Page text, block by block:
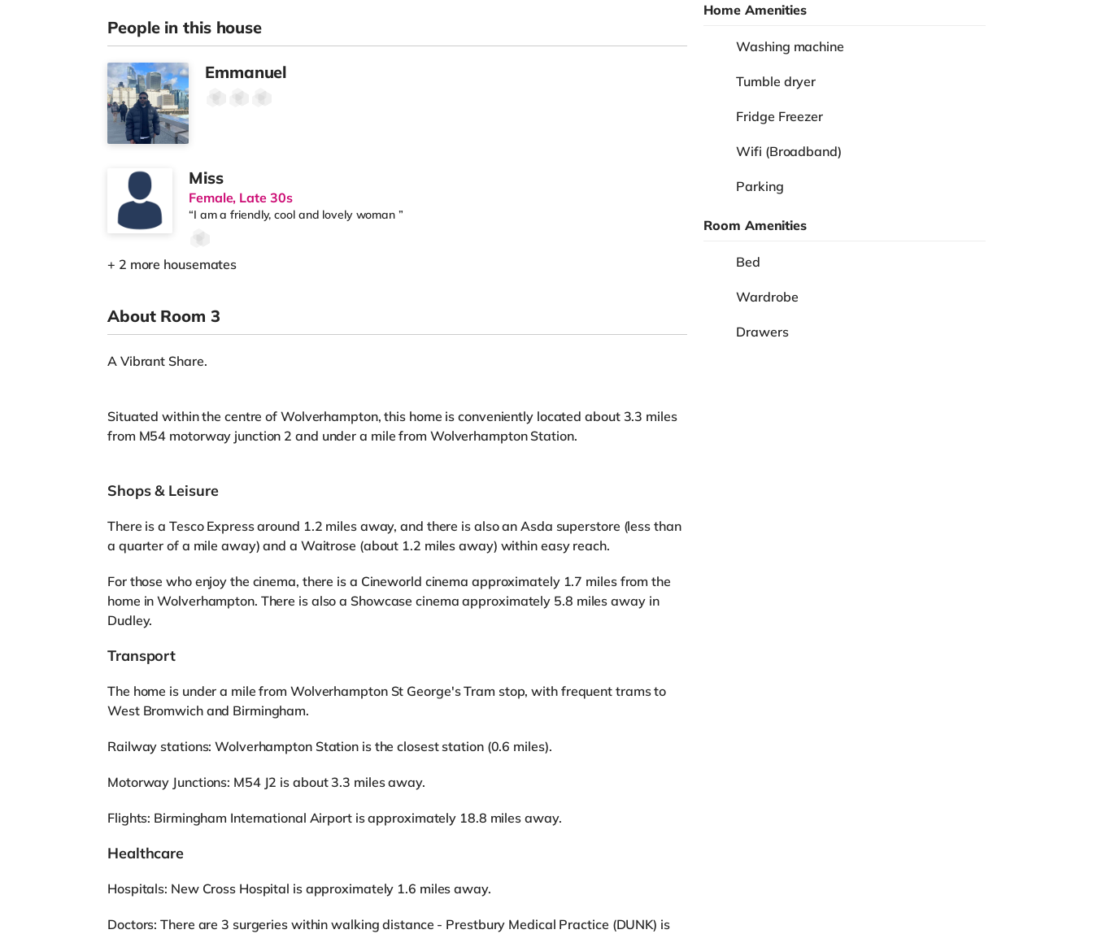
People in this house
Emmanuel
Miss
Female, Late 30s
“I am a friendly, cool and lovely woman ”
+ 2 more housemates
About Room 3
A Vibrant Share.
Situated within the centre of Wolverhampton, this home is conveniently located about 3.3 miles
from M54 motorway junction 2 and under a mile from Wolverhampton Station.
Shops & Leisure
There is a Tesco Express around 1.2 miles away, and there is also an Asda superstore (less than
a quarter of a mile away) and a Waitrose (about 1.2 miles away) within easy reach.
For those who enjoy the cinema, there is a Cineworld cinema approximately 1.7 miles from the
home in Wolverhampton. There is also a Showcase cinema approximately 5.8 miles away in
Dudley.
Transport
The home is under a mile from Wolverhampton St George's Tram stop, with frequent trams to
West Bromwich and Birmingham.
Railway stations: Wolverhampton Station is the closest station (0.6 miles).
Motorway Junctions: M54 J2 is about 3.3 miles away.
Flights: Birmingham International Airport is approximately 18.8 miles away.
Healthcare
Hospitals: New Cross Hospital is approximately 1.6 miles away.
Doctors: There are 3 surgeries within walking distance - Prestbury Medical Practice (DUNK) is
Home Amenities
Washing machine
Tumble dryer
Fridge Freezer
Wifi (Broadband)
Parking
Room Amenities
Bed
Wardrobe
Drawers